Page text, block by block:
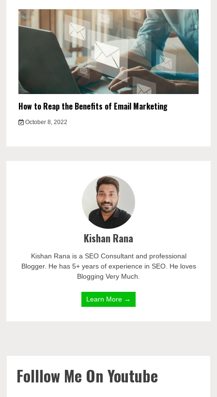
How to Reap the Benefits of Email Marketing
October 8, 2022
Kishan Rana
Kishan Rana is a SEO Consultant and professional
Blogger. He has 5+ years of experience in SEO. He loves
Blogging Very Much.
Learn More →
Folllow Me On Youtube